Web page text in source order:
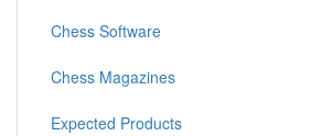
Chess Software
Chess Magazines
Expected Products